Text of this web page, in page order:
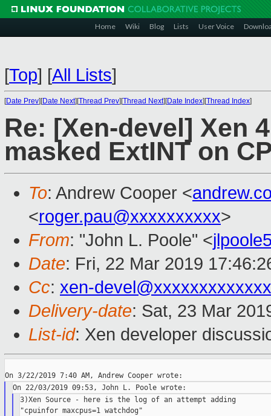
Home Wiki Blog Lists User Voice
[Top] [All Lists]
[Date Prev][Date Next][Thread Prev][Thread Next][Date Index][Thread Index]
Re: [Xen-devel] Xen
masked ExtINT on
To: Andrew Cooper <
<roger.pau@xxxxxxxxxx>
From: "John L. Poole" <
Date: Fri, 22 Mar 2019
Cc: xen-devel@xxxxxxxxxxxxx
Delivery-date: Sat, 23 Mar
List-id: Xen developer
3)Xen Source - here is the log of an attempt adding
"cpuinfor maxcpus=1 watchdog"